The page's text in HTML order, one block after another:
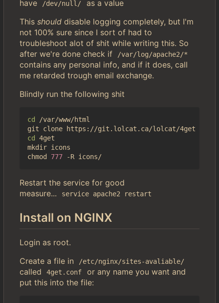
have /dev/null/
as a value
This should disable logging completely, but I'm
not 100% sure since I sort of had to
troubleshoot alot of shit while writing this. So
after we're done check if
/var/log/apache2/*
contains any personal info, and if it does, call
me retarded trough email exchange.
Blindly run the following shit
cd
/var/www/html
cd
4get
mkdir icons
chmod 777
Restart the service for good
measure...
service apache2 restart
Install on NGINX
Login as root.
Create a file in
/etc/nginx/sites-avaliable/
called 4get.conf
or any name you want and
put this into the file: